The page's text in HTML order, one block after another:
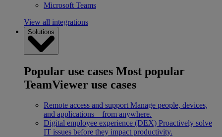
Microsoft Teams
View all integrations
Solutions
Popular use cases Most popular
TeamViewer use cases
Remote access and support Manage people, devices,
and applications – from anywhere.
Digital employee experience (DEX) Proactively solve
IT issues before they impact productivity.